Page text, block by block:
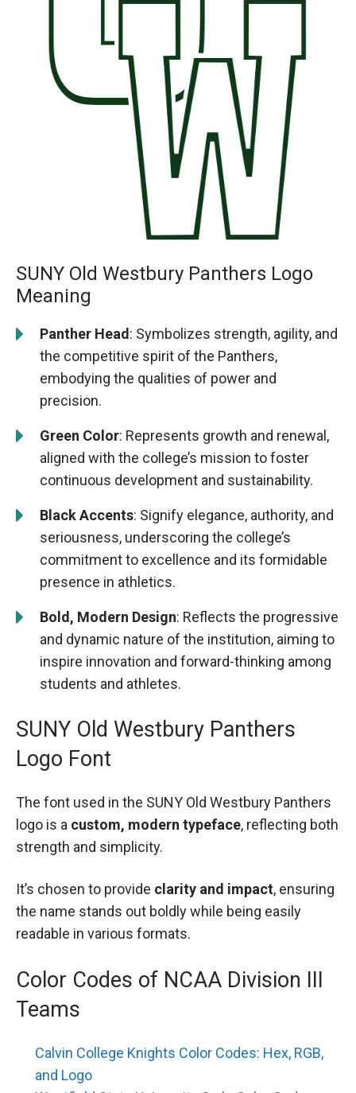
SUNY Old Westbury Panthers Logo
Meaning
Panther Head : Symbolizes strength, agility, and
the competitive spirit of the Panthers,
embodying the qualities of power and
precision.
Green Color: Represents growth and renewal,
aligned with the college’s mission to foster
continuous development and sustainability.
Black Accents: Signify elegance, authority, and
seriousness, underscoring the college’s
commitment to excellence and its formidable
presence in athletics.
Bold, Modern Design: Reflects the progressive
and dynamic nature of the institution, aiming to
inspire innovation and forward-thinking among
students and athletes.
SUNY Old Westbury Panthers
Logo Font
The font used in the SUNY Old Westbury Panthers
logo is a custom, modern typeface, reflecting both
strength and simplicity.
It’s chosen to provide clarity and impact, ensuring
the name stands out boldly while being easily
readable in various formats.
Color Codes of NCAA Division III
Teams
Calvin College Knights Color Codes: Hex, RGB,
and Logo